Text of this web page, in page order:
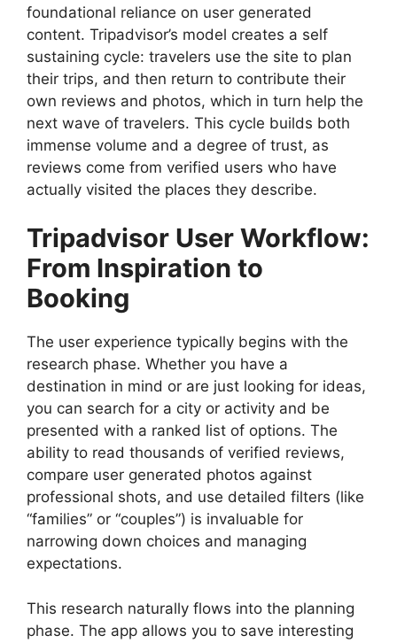
foundational reliance on user generated
content. Tripadvisor’s model creates a self
sustaining cycle: travelers use the site to plan
their trips, and then return to contribute their
own reviews and photos, which in turn help the
next wave of travelers. This cycle builds both
immense volume and a degree of trust, as
reviews come from verified users who have
actually visited the places they describe.
Tripadvisor User Workflow:
From Inspiration to
Booking
The user experience typically begins with the
research phase. Whether you have a
destination in mind or are just looking for ideas,
you can search for a city or activity and be
presented with a ranked list of options. The
ability to read thousands of verified reviews,
compare user generated photos against
professional shots, and use detailed filters (like
“families” or “couples”) is invaluable for
narrowing down choices and managing
expectations.
This research naturally flows into the planning
phase. The app allows you to save interesting